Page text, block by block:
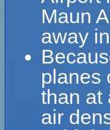
Maun
away
planes
than at
air